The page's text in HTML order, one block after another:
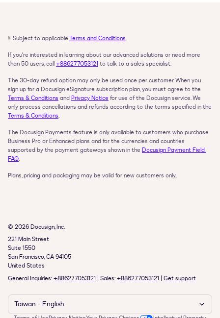
§ Subject to applicable Terms and Conditions.
If you're interested in learning about our advanced solutions or need more
than 50 users, call +886277053121 to talk to a sales specialist.
The 30-day refund option may only be used once per customer. When you
Terms & Conditions and Privacy Notice for use of the Docusign service. We
Terms & Conditions.
The Docusign Payments feature is only available to customers who purchase
Business Pro or Enhanced plans and for the currencies and countries
supported by the payment gateways shown in the Docusign Payment Field
FAQ.
Plans, pricing and packaging may be valid for new customers only.
© 2026 Docusign, Inc.
221 Main Street
Suite 1550
San Francisco, CA 94105
United States
General Inquiries: +886277053121 | Sales: +886277053121 | Get support
Taiwan - English